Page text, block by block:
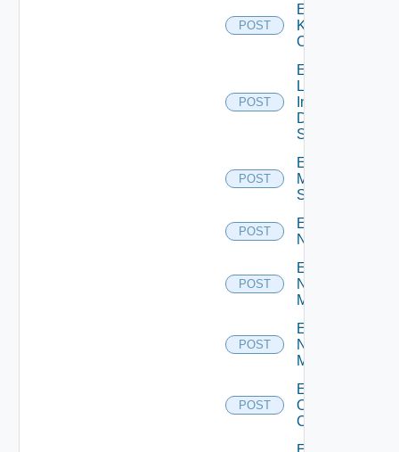
POST
Enable
Kubernetes
Cluster
POST
Enable
Log
Insight
Data
Source
POST
Enable
Mellanox
Switch
POST
Enable
NSXALB
POST
Enable
Nsxt
Manager
POST
Enable
Nsxv
Manager
POST
Enable
Openshift
Cluster